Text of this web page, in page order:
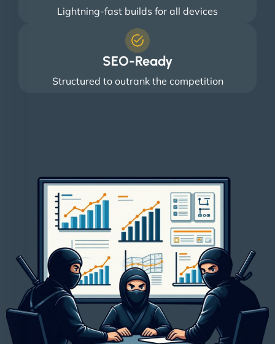
Lightning-fast builds for all devices
SEO-Ready
Structured to outrank the competition